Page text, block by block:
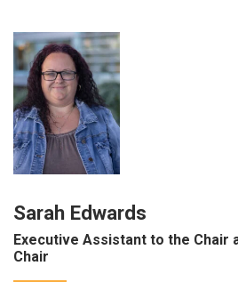
Sarah Edwards
Executive Assistant to the Chair
Chair